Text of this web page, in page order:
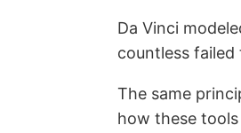
Da Vinci
countless
The same
how these